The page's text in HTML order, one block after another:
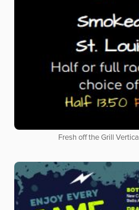
Fresh off the Grill